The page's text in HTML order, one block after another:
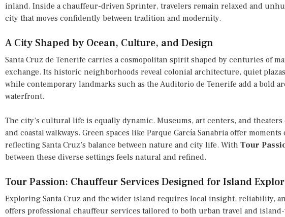
inland. Inside a chauffeur-driven Sprinter, travelers remain relaxed and
city that moves confidently between tradition and modernity.
A City Shaped by Ocean, Culture, and Design
Santa Cruz de Tenerife carries a cosmopolitan spirit shaped by centuries of
exchange. Its historic neighborhoods reveal colonial architecture, quiet
while contemporary landmarks such as the Auditorio de Tenerife add a bold
waterfront.
The city’s cultural life is equally dynamic. Museums, art centers, and
and coastal walkways. Green spaces like Parque García Sanabria offer
reflecting Santa Cruz’s balance between nature and city life. With Tour
between these diverse settings feels natural and refined.
Tour Passion: Chauffeur Services Designed for Island
Exploring Santa Cruz and the wider island requires local insight, reliability,
offers professional chauffeur services tailored to both urban travel and